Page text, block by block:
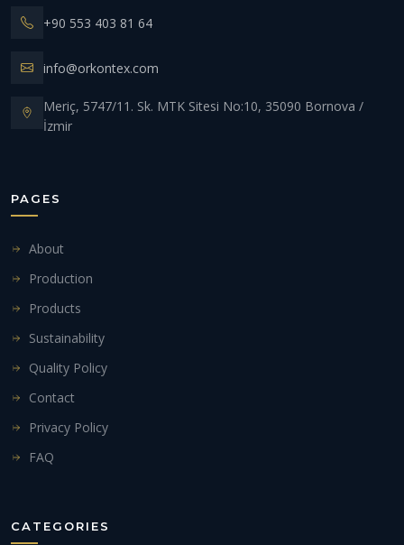
+90 553 403 81 64
info@orkontex.com
Meriç, 5747/11. Sk. MTK Sitesi No:10, 35090 Bornova /
İzmir
PAGES
About
Production
Products
Sustainability
Quality Policy
Contact
Privacy Policy
FAQ
CATEGORIES